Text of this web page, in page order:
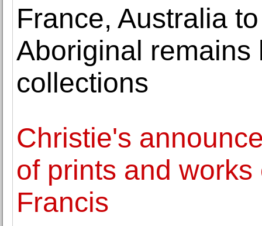
France, Australia
Aboriginal
collections
Christie's
of prints and
Francis